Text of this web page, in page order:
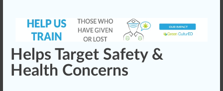
Helps Target Safety &
Health Concerns